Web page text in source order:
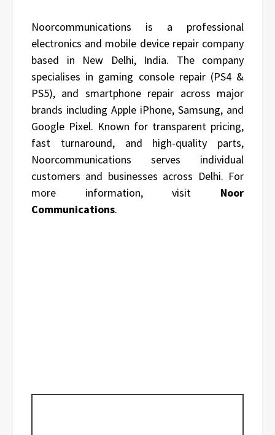
Noorcommunications is a professional
electronics and mobile device repair company
based in New Delhi, India. The company
specialises in gaming console repair (PS4 &
PS5), and smartphone repair across major
brands including Apple iPhone, Samsung, and
Google Pixel. Known for transparent pricing,
fast turnaround, and high-quality parts,
Noorcommunications serves individual
customers and businesses across Delhi. For
more information, visit Noor
Communications.